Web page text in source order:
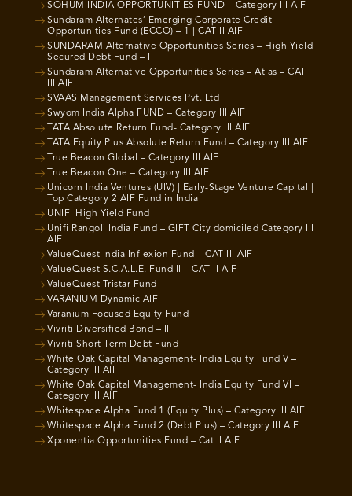
SOHUM INDIA OPPORTUNITIES FUND – Category III AIF
Sundaram Alternates’ Emerging Corporate Credit
Opportunities Fund (ECCO) – 1 | CAT II AIF
SUNDARAM Alternative Opportunities Series – High Yield
Secured Debt Fund – II
Sundaram Alternative Opportunities Series – Atlas – CAT
III AIF
SVAAS Management Services Pvt. Ltd
Swyom India Alpha FUND – Category III AIF
TATA Absolute Return Fund- Category III AIF
TATA Equity Plus Absolute Return Fund – Category III AIF
True Beacon Global – Category III AIF
True Beacon One – Category III AIF
Unicorn India Ventures (UIV) | Early-Stage Venture Capital |
Top Category 2 AIF Fund in India
UNIFI High Yield Fund
Unifi Rangoli India Fund – GIFT City domiciled Category III
AIF
ValueQuest India Inflexion Fund – CAT III AIF
ValueQuest S.C.A.L.E. Fund II – CAT II AIF
ValueQuest Tristar Fund
VARANIUM Dynamic AIF
Varanium Focused Equity Fund
Vivriti Diversified Bond – II
Vivriti Short Term Debt Fund
White Oak Capital Management- India Equity Fund V –
Category III AIF
White Oak Capital Management- India Equity Fund VI –
Category III AIF
Whitespace Alpha Fund 1 (Equity Plus) – Category III AIF
Whitespace Alpha Fund 2 (Debt Plus) – Category III AIF
Xponentia Opportunities Fund – Cat II AIF